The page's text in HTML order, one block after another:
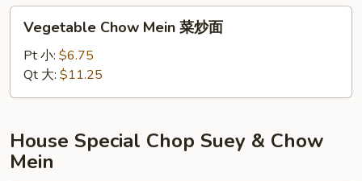
面
Chow
Mein
炒
Vegetable Chow Mein 菜炒面
Pt 小: $6.75
Qt 大: $11.25
House Special Chop Suey & Chow
Mein